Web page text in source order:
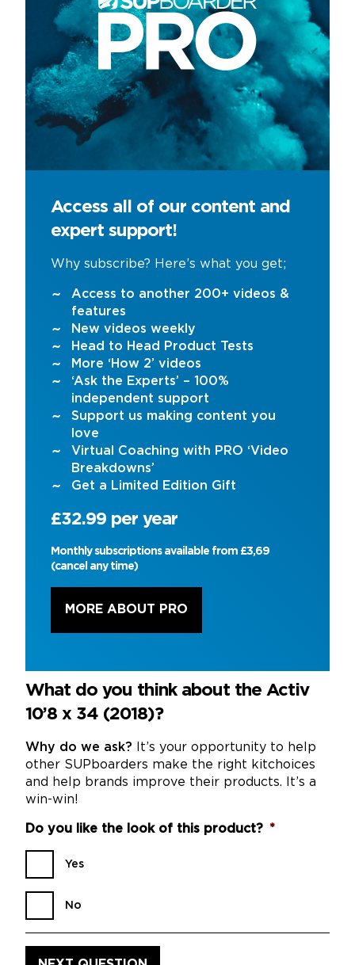
Access all of our content and
expert support!
Why subscribe? Here’s what you get;
Access to another 200+ videos &
features
New videos weekly
Head to Head Product Tests
More ‘How 2’ videos
‘Ask the Experts’ – 100%
independent support
Support us making content you
love
Virtual Coaching with PRO ‘Video
Breakdowns’
Get a Limited Edition Gift
£32.99 per year
Monthly subscriptions available from £3,69
(cancel any time)
MORE ABOUT PRO
What do you think about the Activ
10’8 x 34 (2018)?
Why do we ask? It’s your opportunity to help
other SUPboarders make the right kitchoices
and help brands improve their products. It’s a
win-win!
Do you like the look of this product? *
Yes
No